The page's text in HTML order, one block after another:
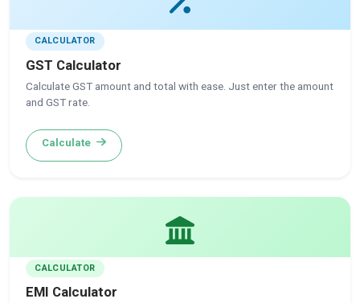
CALCULATOR
GST Calculator
Calculate GST amount and total with ease. Just enter the amount
and GST rate.
Calculate
CALCULATOR
EMI Calculator